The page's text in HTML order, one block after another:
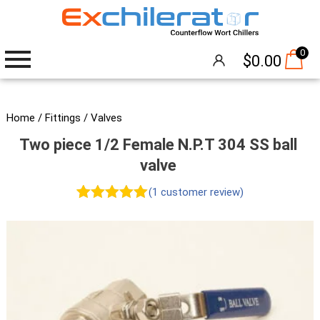
$0.00 0
Wort Chillers
The Hangover®
Attachments
Accessories
Home / Fittings / Valves
Two piece 1/2 Female N.P.T 304 SS ball
valve
customer
rating
(1 customer review)